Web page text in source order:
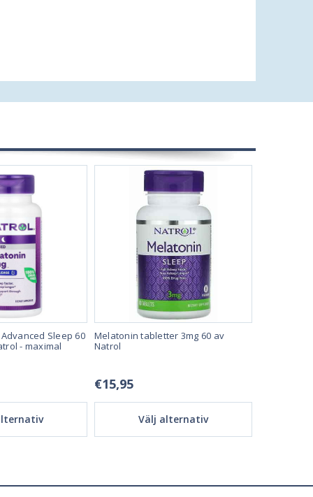
Sleep 60
- maximal
Melatonin tabletter 3mg 60 av
Natrol
€15,95
Välj alternativ